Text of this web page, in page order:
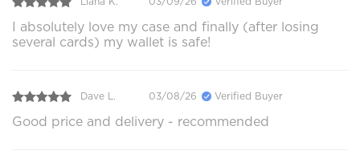
I absolutely love my case and finally (after losing
several cards) my wallet is safe!
Dave L. 03/08/26 Verified Buyer
Good price and delivery - recommended